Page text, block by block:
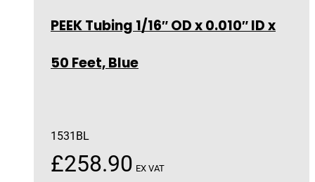
PEEK Tubing 1/16″ OD x 0.010″ ID x
50 Feet, Blue
1531BL
£258.90 EX VAT